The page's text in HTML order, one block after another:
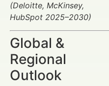
(Deloitte, McKinsey,
HubSpot 2025–2030)
Global &
Regional
Outlook